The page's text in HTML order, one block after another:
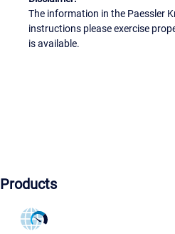
The information in the Paessler
instructions please exercise
is available.
Products